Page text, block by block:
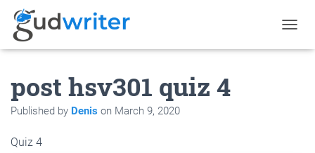
O
post hsv301 quiz 4
Published by Denis on March 9, 2020
Quiz 4